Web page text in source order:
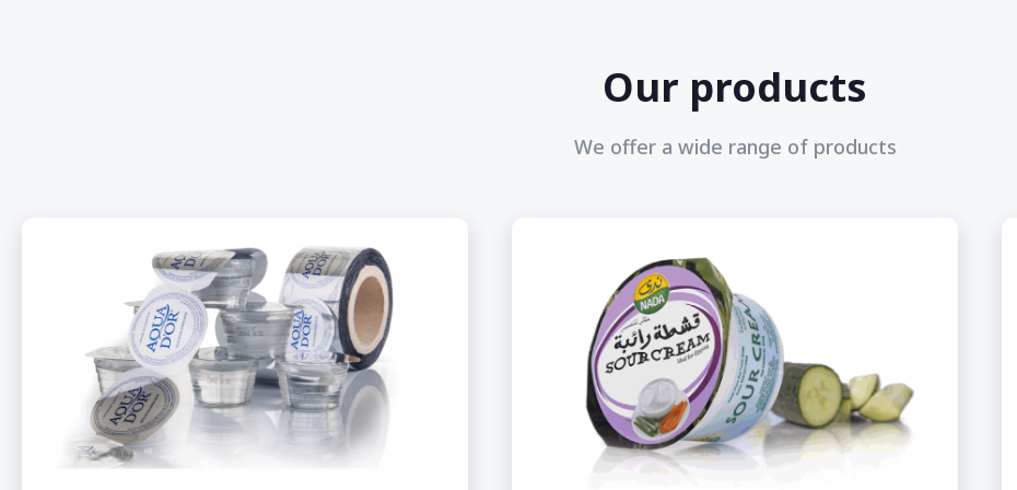
Our products
We offer a wide range of products